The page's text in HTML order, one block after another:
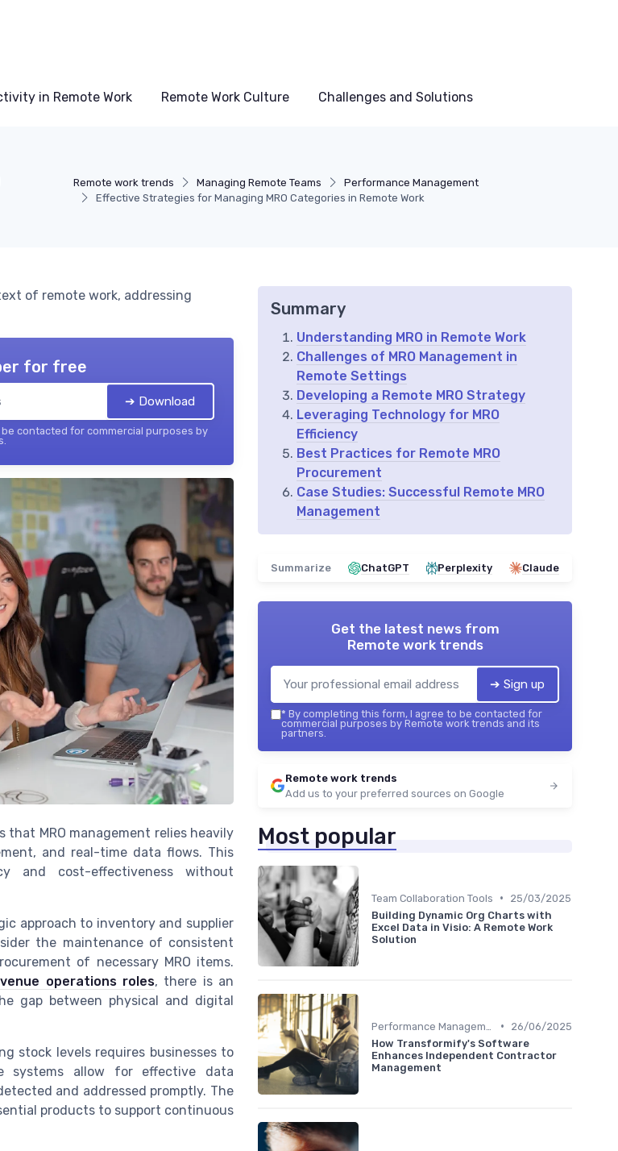
in Remote Work Remote Work Culture Challenges and Solutions
Remote work trends Managing Remote Teams
Performance Management
Effective Strategies for Managing MRO Categories in Remote Work
of remote work, addressing
for free
➔ Download
contacted for commercial purposes by
that MRO management relies heavily
and real-time data flows. This
and cost-effectiveness without
approach to inventory and supplier
the maintenance of consistent
of necessary MRO items.
operations roles, there is an
gap between physical and digital
stock levels requires businesses to
systems allow for effective data
and addressed promptly. The
products to support continuous
Summary
Understanding MRO in Remote Work
Challenges of MRO Management in
Remote Settings
Developing a Remote MRO Strategy
Leveraging Technology for MRO
Efficiency
Best Practices for Remote MRO
Procurement
Case Studies: Successful Remote MRO
Management
Summarize ChatGPT Perplexity Claude
Get the latest news from
Remote work trends
➔ Sign up
* By completing this form, I agree to be contacted for
commercial purposes by Remote work trends and its
partners.
Remote work trends
Add us to your preferred sources on Google
Most popular
Team Collaboration Tools •
25/03/2025
Building Dynamic Org Charts with
Excel Data in Visio: A Remote Work
Solution
•
26/06/2025
How Transformify's Software
Enhances Independent Contractor
Management